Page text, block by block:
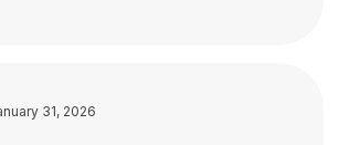
31, 2026